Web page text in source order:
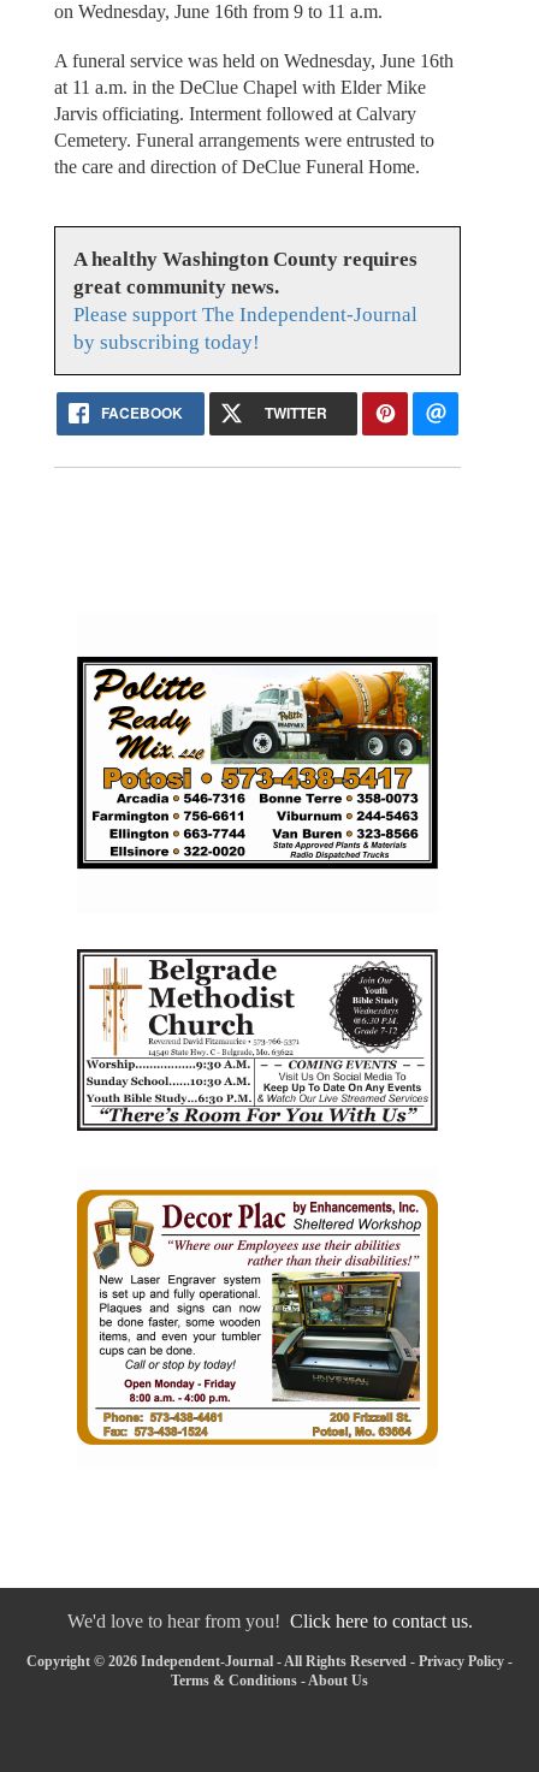
on Wednesday, June 16th from 9 to 11 a.m.
A funeral service was held on Wednesday, June 16th
at 11 a.m. in the DeClue Chapel with Elder Mike
Jarvis officiating. Interment followed at Calvary
Cemetery. Funeral arrangements were entrusted to
the care and direction of DeClue Funeral Home.
A healthy Washington County requires
great community news.
Please support The Independent-Journal
by subscribing today!
FACEBOOK TWITTER
We'd love to hear from you! Click here to contact us.
Copyright © 2026 Independent-Journal - All Rights Reserved - Privacy Policy -
Terms & Conditions -About Us